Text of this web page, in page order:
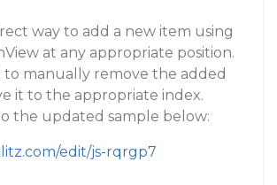
way to add a new item using
at any appropriate position.
to manually remove the added
it to the appropriate index.
the updated sample below:
edit/js-rqrgp7